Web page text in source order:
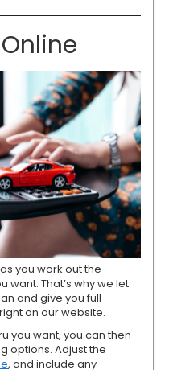
you work out the
want. That’s why we let
and give you full
on our website.
you want, you can then
options. Adjust the
, and include any